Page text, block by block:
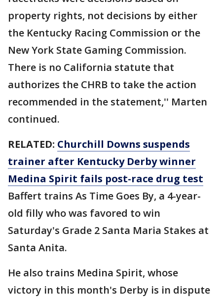
property rights, not decisions by either
the Kentucky Racing Commission or the
New York State Gaming Commission.
There is no California statute that
authorizes the CHRB to take the action
recommended in the statement,'' Marten
continued.
RELATED: Churchill Downs suspends
trainer after Kentucky Derby winner
Medina Spirit fails post-race drug test
Baffert trains As Time Goes By, a 4-year-
old filly who was favored to win
Saturday's Grade 2 Santa Maria Stakes at
Santa Anita.
He also trains Medina Spirit, whose
victory in this month's Derby is in dispute